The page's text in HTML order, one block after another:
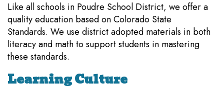
Like all schools in Poudre School District, we offer a
quality education based on Colorado State
Standards. We use district adopted materials in both
literacy and math to support students in mastering
these standards.
Learning Culture